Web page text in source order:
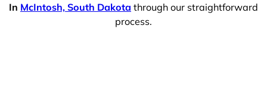
In McIntosh, South Dakota through our straightforward
process.